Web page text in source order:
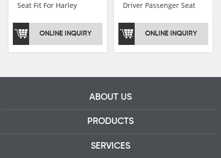
Seat Fit For Harley
1983-2020
ONLINE INQUIRY
Driver Passenger Seat
Softail Slim 18-22
ONLINE INQUIRY
ABOUT US
PRODUCTS
SERVICES